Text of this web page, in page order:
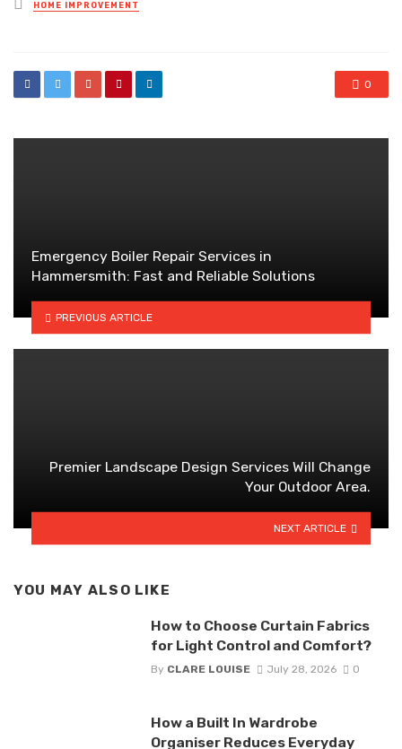
in
HOME IMPROVEMENT
0
Emergency Boiler Repair Services in
Hammersmith: Fast and Reliable Solutions
PREVIOUS ARTICLE
Premier Landscape Design Services Will Change
Your Outdoor Area.
NEXT ARTICLE
YOU MAY ALSO LIKE
How to Choose Curtain Fabrics
for Light Control and Comfort?
By CLARE LOUISE July 28, 2026 0
How a Built In Wardrobe
Organiser Reduces Everyday